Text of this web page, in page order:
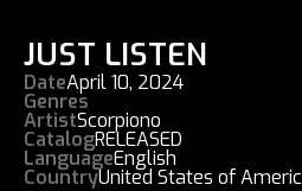
JUST LISTEN
DateApril 10, 2024
Genres
ArtistScorpiono
CatalogRELEASED
LanguageEnglish
CountryUnited States of